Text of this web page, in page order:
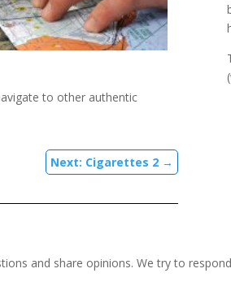
to other authentic
Next: Cigarettes 2 →
and share opinions. We try to